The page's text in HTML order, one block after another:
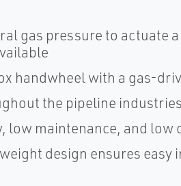
gas pressure to actuate
handwheel with a gas-
the pipeline
low maintenance, and low
design ensures